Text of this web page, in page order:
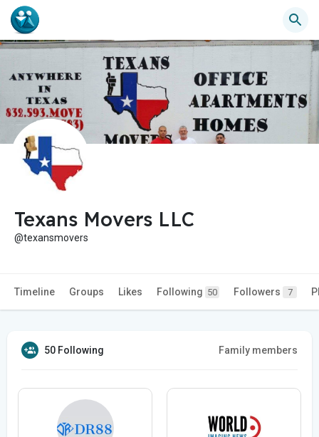
Texans Movers LLC
@texansmovers
Timeline Groups Likes Following 50 Followers 7
50 Following Family members